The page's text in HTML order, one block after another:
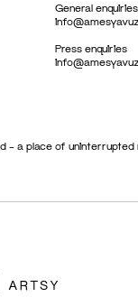
General enquiries
Press enquiries
– a place of uninterrupted